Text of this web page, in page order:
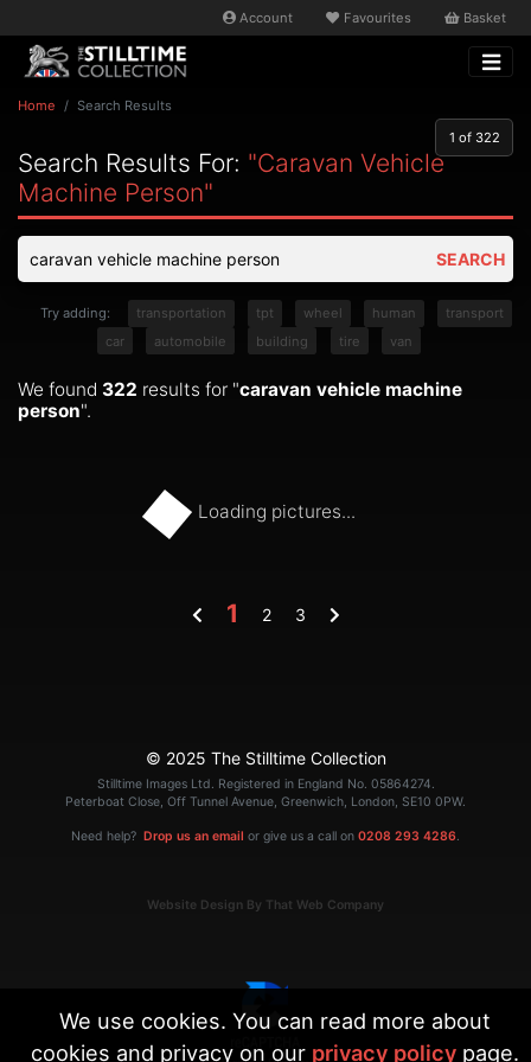
Account Favourites Basket
Home Search Results
Search Results For: "caravan Vehicle
Machine Person"
SEARCH
Try adding: transportation tpt wheel human
transport
car
automobile building tire van
1 of 322
We found 322 results for "caravan vehicle machine
person".
Loading pictures...
1 2 3
© 2025 The Stilltime Collection
Stilltime Images Ltd. Registered in England No. 05864274.
Peterboat Close, Off Tunnel Avenue, Greenwich, London, SE10 0PW.
Need help? Drop us an email or give us a call on 0208 293 4286.
Website Design By That Web Company
We use cookies. You can read more about
cookies and privacy on our privacy policypage.